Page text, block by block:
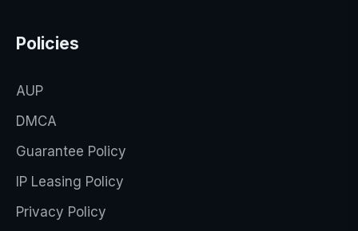
Policies
AUP
DMCA
Guarantee Policy
IP Leasing Policy
Privacy Policy